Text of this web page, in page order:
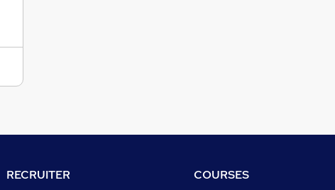
RECRUITER COURSES